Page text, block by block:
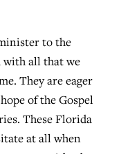
to the
with all that we
They are eager
of the Gospel
These Florida
at all when